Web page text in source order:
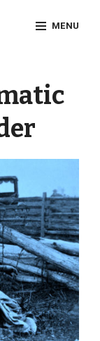
MENU